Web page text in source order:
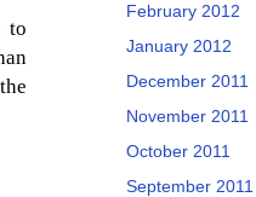
to
February 2012
January 2012
December 2011
November 2011
October 2011
September 2011